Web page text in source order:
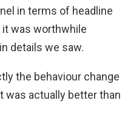
in terms of headline
was worthwhile
details we saw.
the behaviour change
was actually better than